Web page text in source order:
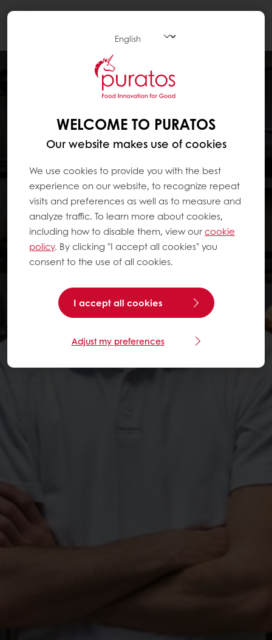
WELCOME TO PURATOS
Our website makes use of cookies
We use cookies to provide you with the best
experience on our website, to recognize repeat
visits and preferences as well as to measure and
analyze traffic. To learn more about cookies,
including how to disable them, view ourcookie
policy. By clicking "I accept all cookies" you
consent to the use of all cookies.
I accept all cookies
Adjust my preferences